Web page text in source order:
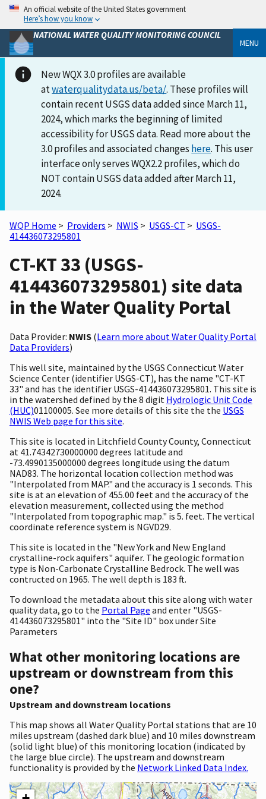
An official website of the United States government
Here’s how you know
NATIONAL WATER QUALITY MONITORING COUNCIL
MENU
New WQX 3.0 profiles are available
atwaterqualitydata.us/beta/. These profiles will
contain recent USGS data added since March 11,
2024, which marks the beginning of limited
accessibility for USGS data. Read more about the
3.0 profiles and associated changes here. This user
interface only serves WQX2.2 profiles, which do
NOT contain USGS data added after March 11,
2024.
WQP Home > Providers > NWIS > USGS-CT > USGS-
414436073295801
CT-KT 33 (USGS-
414436073295801) site data
in the Water Quality Portal
Data Provider: NWIS (Learn more about Water Quality Portal
Data Providers)
This well site, maintained by the USGS Connecticut Water
Science Center (identifier USGS-CT), has the name "CT-KT
33" and has the identifier USGS-414436073295801. This site is
in the watershed defined by the 8 digit Hydrologic Unit Code
(HUC)01100005. See more details of this site the the USGS
NWIS Web page for this site.
This site is located in Litchfield County County, Connecticut
at 41.74342730000000 degrees latitude and
-73.4990135000000 degrees longitude using the datum
NAD83. The horizontal location collection method was
"Interpolated from MAP." and the accuracy is 1 seconds. This
site is at an elevation of 455.00 feet and the accuracy of the
elevation measurement, collected using the method
"Interpolated from topographic map." is 5. feet. The vertical
coordinate reference system is NGVD29.
This site is located in the "New York and New England
crystalline-rock aquifers" aquifer. The geologic formation
type is Non-Carbonate Crystalline Bedrock. The well was
contructed on 1965. The well depth is 183 ft.
To download the metadata about this site along with water
quality data, go to the Portal Page and enter "USGS-
414436073295801" into the "Site ID" box under Site
Parameters
What other monitoring locations are
upstream or downstream from this
one?
Upstream and downstream locations
This map shows all Water Quality Portal stations that are 10
miles upstream (dashed dark blue) and 10 miles downstream
(solid light blue) of this monitoring location (indicated by
the large blue circle). The upstream and downstream
functionality is provided by the Network Linked Data Index.